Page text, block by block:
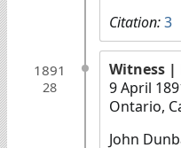
Citation:3
1891
28
Witness |
9 April
Ontario,
John